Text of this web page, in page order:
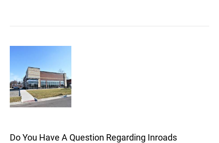
Do You Have A Question Regarding Inroads